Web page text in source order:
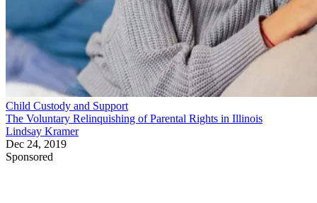
Child Custody and Support
The Voluntary Relinquishing of Parental Rights in Illinois
Lindsay Kramer
Dec 24, 2019
Sponsored